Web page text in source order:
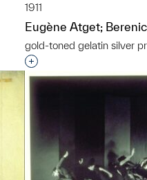
1911
Eugène Atget;
gold-toned gelatin silver
Interested in adding